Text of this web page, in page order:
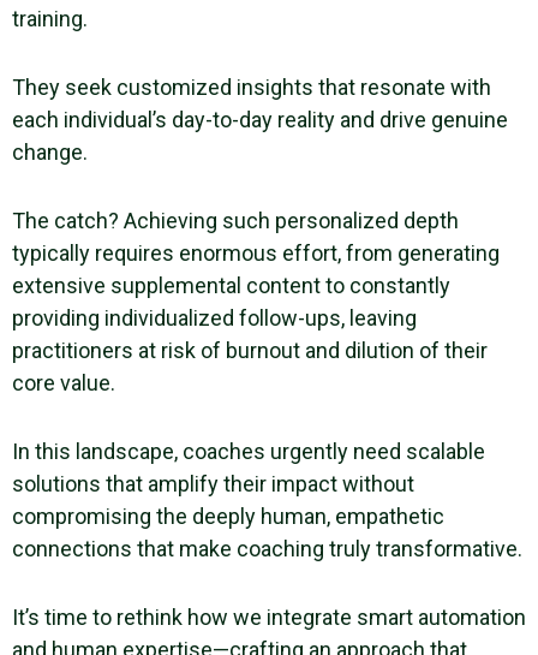
training.
They seek customized insights that resonate with
each individual’s day-to-day reality and drive genuine
change.
The catch? Achieving such personalized depth
typically requires enormous effort, from generating
extensive supplemental content to constantly
providing individualized follow-ups, leaving
practitioners at risk of burnout and dilution of their
core value.
In this landscape, coaches urgently need scalable
solutions that amplify their impact without
compromising the deeply human, empathetic
connections that make coaching truly transformative.
It’s time to rethink how we integrate smart automation
and human expertise—crafting an approach that